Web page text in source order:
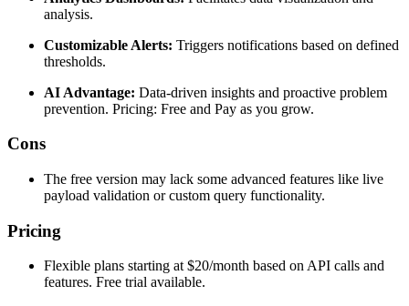
analysis.
Customizable Alerts: Triggers notifications based on defined
thresholds.
AI Advantage: Data-driven insights and proactive problem
prevention. Pricing: Free and Pay as you grow.
Cons
The free version may lack some advanced features like live
payload validation or custom query functionality.
Pricing
Flexible plans starting at $20/month based on API calls and
features. Free trial available.